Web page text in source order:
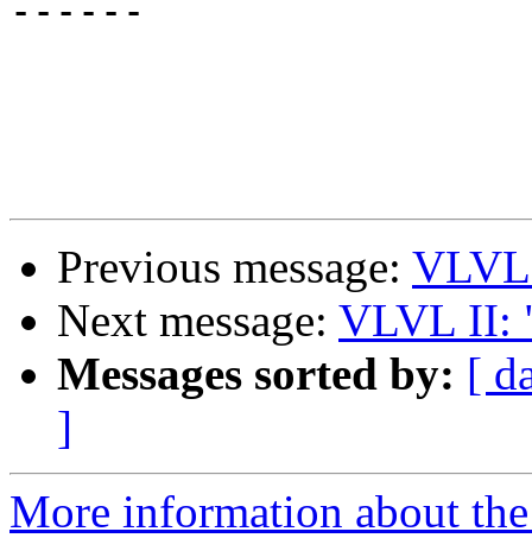
------
Previous message:
Next message: VLVL II:
Messages sorted by: [
]
More information about